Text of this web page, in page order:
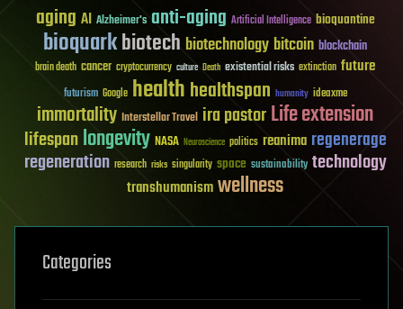
aging AI Alzheimer's anti-aging Artificial Intelligence bioquantine
bioquarkbiotech biotechnology bitcoin blockchain
brain death cancer cryptocurrency culture Death existential risks extinction future
futurism Google healthhealthspan humanity ideaxme
immortality Interstellar Travel ira pastorLife extension
lifespanlongevity NASA Neuroscience politics reanima regenerage
regeneration research risks singularity space sustainability technology
transhumanismwellness
Categories